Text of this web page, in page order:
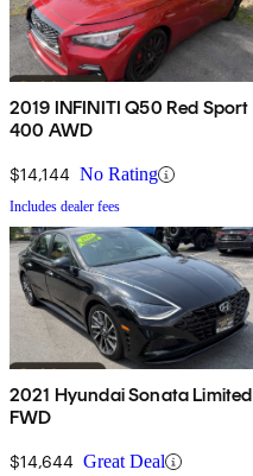
2019 INFINITI Q50 Red Sport
400 AWD
$14,144 No Rating
Includes dealer fees
2021 Hyundai Sonata Limited
FWD
$14,644 Great Deal